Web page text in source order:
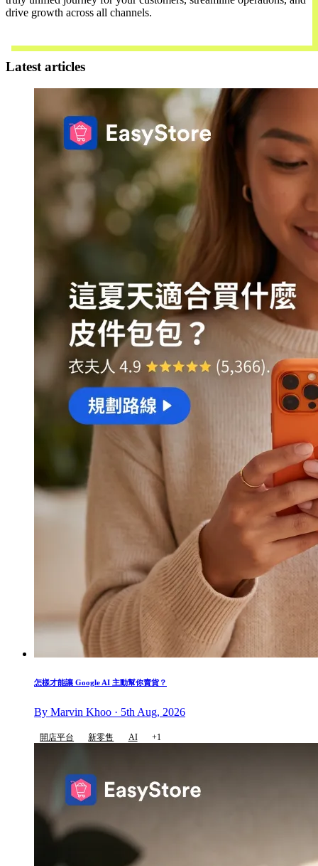
drive growth across all channels.
Latest articles
怎樣才能讓 Google AI 主動幫你賣貨？
By Marvin Khoo · 5th Aug, 2026
開店平台 新零售 AI +1